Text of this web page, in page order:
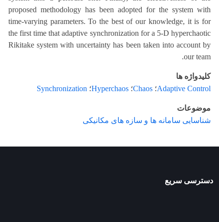
proposed methodology has been adopted for the system with
time-varying parameters. To the best of our knowledge, it is for
the first time that adaptive synchronization for a 5-D hyperchaotic
Rikitake system with uncertainty has been taken into account by
our team.
کلیدواژه ها
Adaptive Control؛ Chaos؛ Hyperchaos؛ Synchronization
موضوعات
شناسایی سامانه ها و سازه های مکانیکی
دسترسی سریع